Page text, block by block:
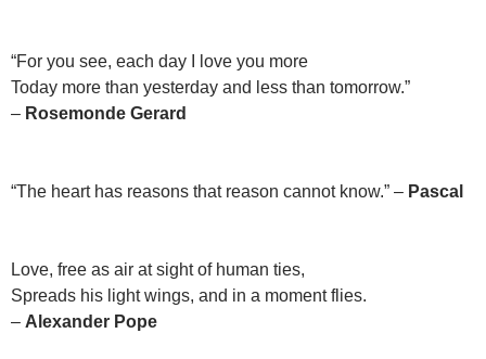
“For you see, each day I love you more
Today more than yesterday and less than tomorrow.”
– Rosemonde Gerard
“The heart has reasons that reason cannot know.” – Pascal
Love, free as air at sight of human ties,
Spreads his light wings, and in a moment flies.
– Alexander Pope